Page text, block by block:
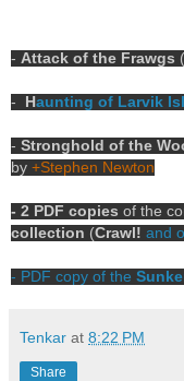
- Attack of the Frawgs
- Haunting of Larvik
- Stronghold of the
by +Stephen Newton
- 2 PDF copies of the
collection (Crawl! and
- PDF copy of the
Tenkar at 8:22 PM
Share